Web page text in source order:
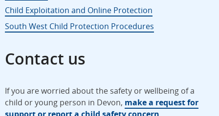
Child Exploitation and Online Protection
South West Child Protection Procedures
Contact us
If you are worried about the safety or wellbeing of a
child or young person in Devon, make a request for